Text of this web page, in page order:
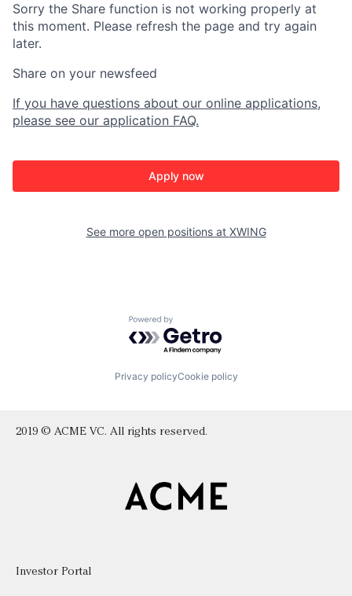
Sorry the Share function is not working properly at
this moment. Please refresh the page and try again
later.
Share on your newsfeed
If you have questions about our online applications,
please see our application FAQ.
Apply now
See more open positions at XWING
Powered by Getro.com
Privacy policyCookie policy
2019 © ACME VC. All rights reserved.
Investor Portal